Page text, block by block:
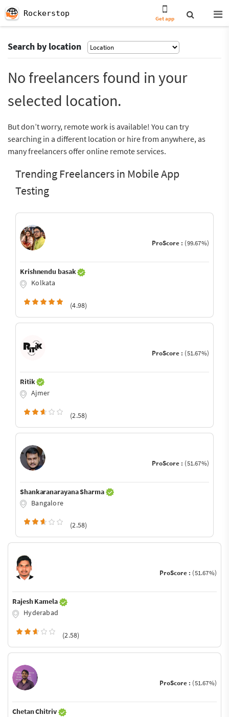
Rockerstop
Get app
Search by location
No freelancers found in your
selected location.
But don’t worry, remote work is available! You can try
searching in a different location or hire from anywhere, as
many freelancers offer online remote services.
Trending Freelancers in Mobile App
Testing
ProScore : (99.67%)
Krishnendu basak
Kolkata
(4.98)
ProScore : (51.67%)
Ritik
Ajmer
(2.58)
ProScore : (51.67%)
Shankaranarayana Sharma
Bangalore
(2.58)
ProScore : (51.67%)
Rajesh Kamela
Hyderabad
(2.58)
ProScore : (51.67%)
Chetan Chitriv